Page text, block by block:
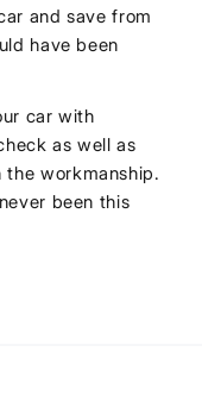
and save from
have been
car with
as well as
workmanship.
been this